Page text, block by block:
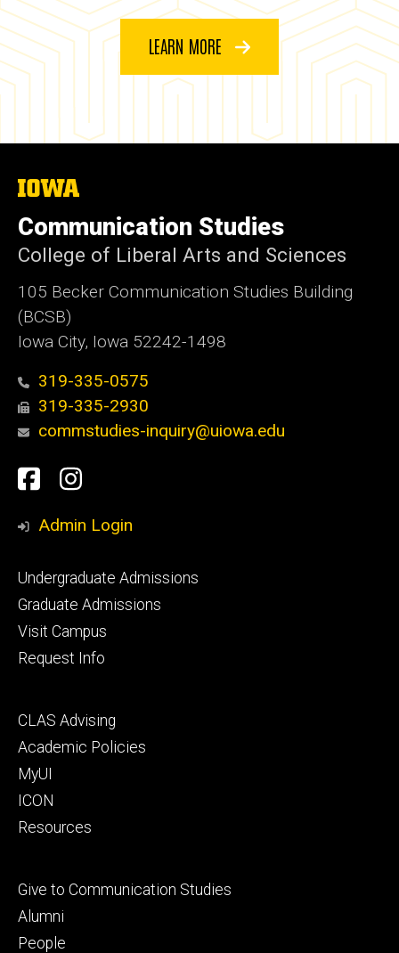
LEARN MORE
The
of
Iowa
Communication Studies
College of Liberal Arts and Sciences
105 Becker Communication Studies Building
(BCSB)
Iowa City, Iowa 52242-1498
319-335-0575
319-335-2930
commstudies-inquiry@uiowa.edu
Social
Media
Facebook
Instagram
Admin Login
Footer
primary
Undergraduate Admissions
Graduate Admissions
Visit Campus
Request Info
Footer
secondary
CLAS Advising
Academic Policies
MyUI
ICON
Resources
Footer
tertiary
Give to Communication Studies
Alumni
People